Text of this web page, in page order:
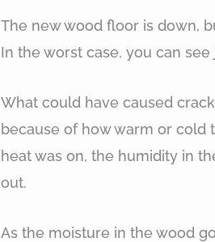
The new wood floor is down,
In the worst case, you can see
What could have caused
because of how warm or cold
heat was on, the humidity in
out.
As the moisture in the wood